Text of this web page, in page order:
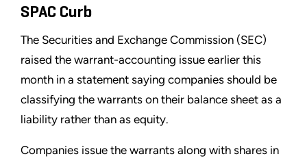
SPAC Curb
The Securities and Exchange Commission (SEC)
raised the warrant-accounting issue earlier this
month in a statement saying companies should be
classifying the warrants on their balance sheet as a
liability rather than as equity.
Companies issue the warrants along with shares in